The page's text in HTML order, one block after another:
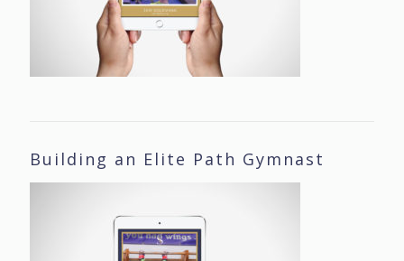
Building an Elite Path Gymnast